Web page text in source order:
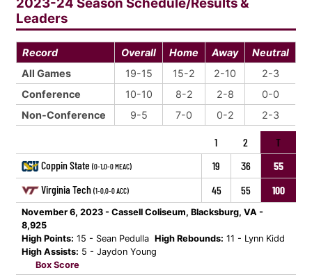
Leaders
Record Overall Home Away
Neutral
All Games
19-15 15-2 2-10
2-3
Conference
10-10 8-2 2-8
0-0
Non-Conference
9-5 7-0 0-2 2-3
1 2
T
Coppin State (0-1,0-0 MEAC) 19 36
55
Virginia Tech (1-0,0-0 ACC) 45 55 100
November 6, 2023 - Cassell Coliseum, Blacksburg, VA -
8,925
High Points: 15 - Sean Pedulla High Rebounds: 11 - Lynn Kidd
High Assists: 5 - Jaydon Young
Box Score